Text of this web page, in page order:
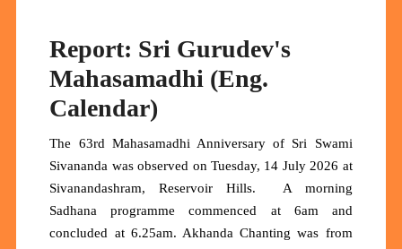
Report: Sri Gurudev's
Mahasamadhi (Eng.
Calendar)
The 63rd Mahasamadhi Anniversary of Sri Swami
Sivananda was observed on Tuesday, 14 July 2026 at
Sivanandashram, Reservoir Hills. A morning
Sadhana programme commenced at 6am and
concluded at 6.25am. Akhanda Chanting was from